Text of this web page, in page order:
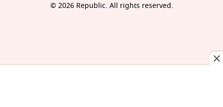
© 2026 Republic. All rights reserved.